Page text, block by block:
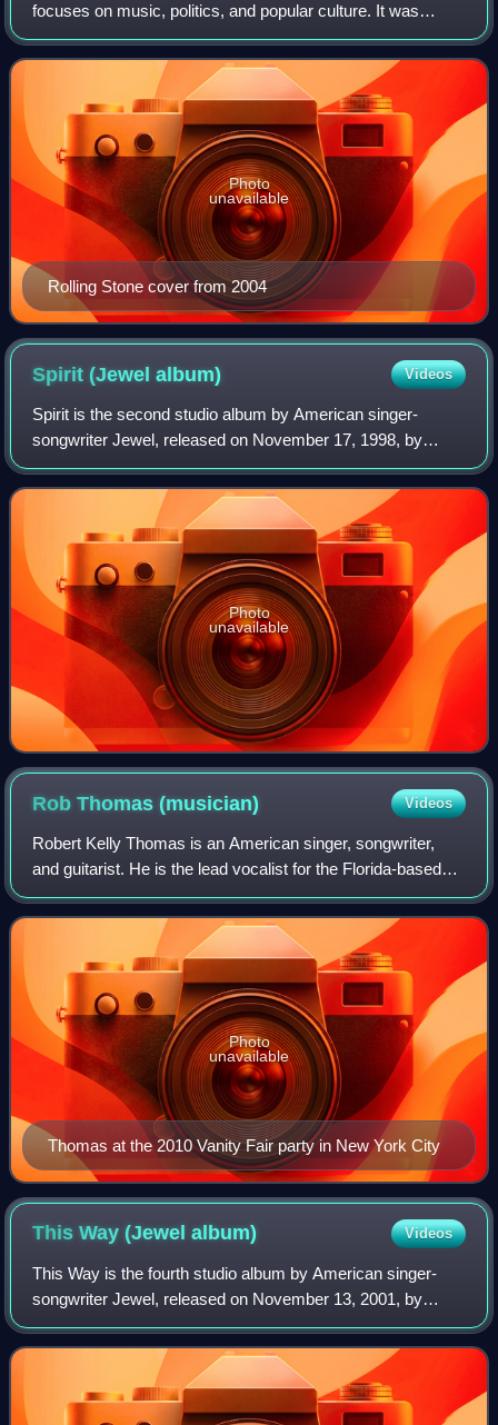
focuses on music, politics, and popular culture. It was
founded in San Francisco, California, in 1967 by Jann
Wenner and the music critic Ralph J. Gl
Rolling Stone cover from 2004
Photo
unavailable
Spirit (Jewelalbum) Videos
Spirit is the second studio album by American singer-
songwriter Jewel, released on November 17, 1998, by
Atlantic Records. Singles include "Hands", "Down So Long",
and a newly recorded version of "Jup
Photo
unavailable
Rob Thomas(musician) Videos
Robert Kelly Thomas is an American singer, songwriter,
and guitarist. He is the lead vocalist for the Florida-based
rock band Matchbox Twenty, which he formed in 1995 and
with whom he has released fiv
Thomas at the 2010 Vanity Fair party in New York City
Photo
unavailable
This Way (Jewelalbum) Videos
This Way is the fourth studio album by American singer-
songwriter Jewel, released on November 13, 2001, by
Atlantic Records. Jewel was looking for a raw, live-sounding
album, leading her to be involve